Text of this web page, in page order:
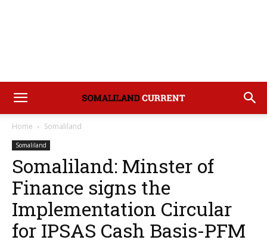
Home Somaliland
Somaliland
Somaliland: Minster of
Finance signs the
Implementation Circular
for IPSAS Cash Basis-PFM